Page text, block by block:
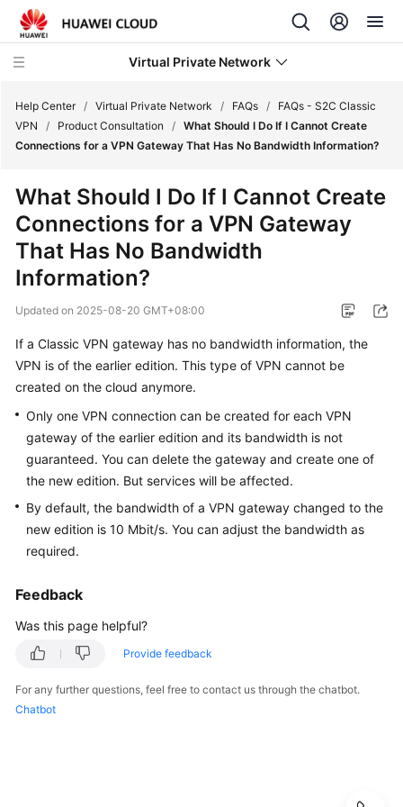
Virtual Private Network
Service
Overview
Billing
Started
User
Guide
Administrator
Guide
Best
Practices
FAQs
S2C
Enterprise
Help Center / Virtual Private Network / FAQs /
FAQs - S2C Classic
VPN
/ Product Consultation / What Should I Do If I Cannot Create
Connections for a VPN Gateway That Has No Bandwidth Information?
What Should I Do If I Cannot Create
Connections for a VPN Gateway
That Has No Bandwidth
Information?
Updated on 2025-08-20 GMT+08:00
If a Classic VPN gateway has no bandwidth information, the
VPN is of the earlier edition. This type of VPN cannot be
created on the cloud anymore.
Only one VPN connection can be created for each VPN
gateway of the earlier edition and its bandwidth is not
guaranteed. You can delete the gateway and create one of
the new edition. But services will be affected.
By default, the bandwidth of a VPN gateway changed to the
new edition is 10 Mbit/s. You can adjust the bandwidth as
required.
Feedback
Was this page helpful?
Provide feedback
For any further questions, feel free to contact us through the chatbot.
Chatbot